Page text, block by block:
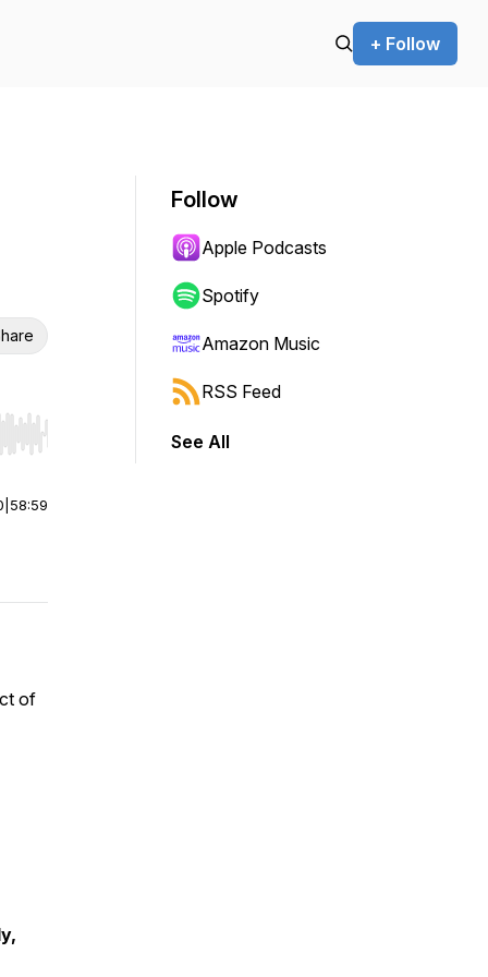
+ Follow
Hold shift to jump forward or backward.
58:59
of
Follow
Apple Podcasts
Spotify
Amazon Music
RSS Feed
See All